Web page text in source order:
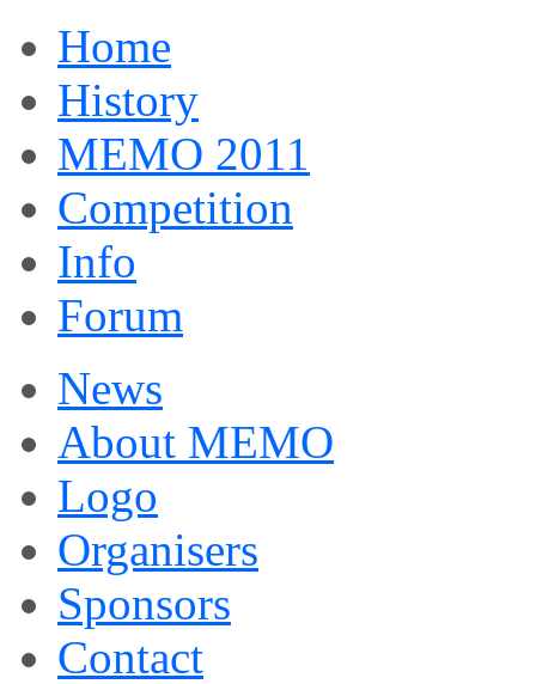
Home
History
MEMO 2011
Competition
Info
Forum
News
About MEMO
Logo
Organisers
Sponsors
Contact